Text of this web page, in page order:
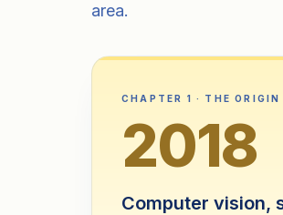
area.
CHAPTER 1 · THE ORIGIN
2018
Computer vision,